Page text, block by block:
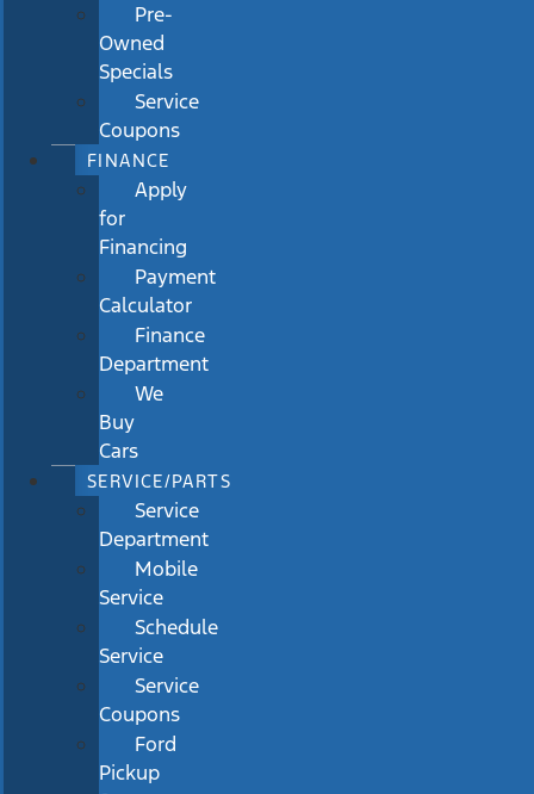
Pre-
Owned
Specials
Service
Coupons
FINANCE
Apply
for
Financing
Payment
Calculator
Finance
Department
We
Buy
Cars
SERVICE/PARTS
Service
Department
Mobile
Service
Schedule
Service
Service
Coupons
Ford
Pickup